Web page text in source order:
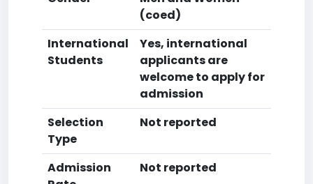
(coed)
International
Students
Yes, international
applicants are
welcome to apply for
admission
Selection
Type
Not reported
Admission
Not reported